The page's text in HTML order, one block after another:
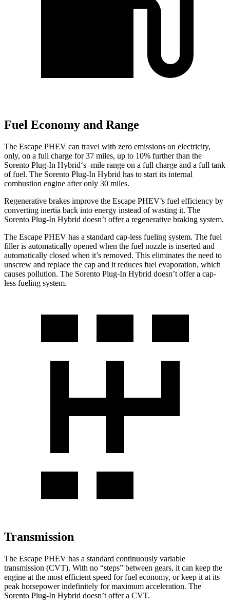
Fuel Economy and Range
The Escape PHEV can travel with zero emissions on electricity,
only, on a full charge for 37 miles, up to 10% further than the
Sorento Plug-In Hybrid‘s -mile range on a full charge and a full tank
of fuel. The Sorento Plug-In Hybrid has to start its internal
combustion engine after only 30 miles.
Regenerative brakes improve the Escape PHEV’s fuel efficiency by
converting inertia back into energy instead of wasting it. The
Sorento Plug-In Hybrid doesn’t offer a regenerative braking system.
The Escape PHEV has a standard cap-less fueling system. The fuel
filler is automatically opened when the fuel nozzle is inserted and
automatically closed when it’s removed. This eliminates the need to
unscrew and replace the cap and it reduces fuel evaporation, which
causes pollution. The Sorento Plug-In Hybrid doesn’t offer a cap-
less fueling system.
Transmission
The Escape PHEV has a standard continuously variable
transmission (CVT). With no “steps” between gears, it can keep the
engine at the most efficient speed for fuel economy, or keep it at its
peak horsepower indefinitely for maximum acceleration. The
Sorento Plug-In Hybrid doesn’t offer a CVT.